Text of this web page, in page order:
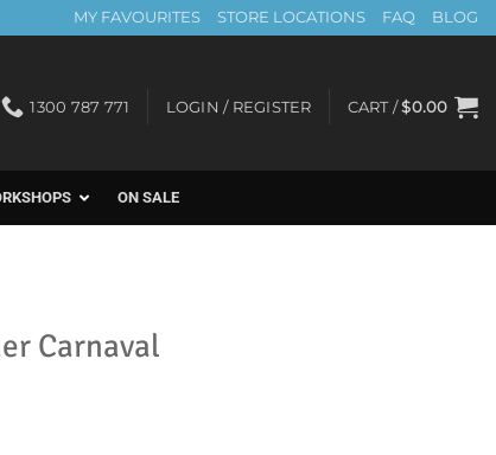
MY FAVOURITES STORE LOCATIONS FAQ BLOG
1300 787 771 LOGIN / REGISTER CART /$0.00
ON SALE
Carnaval